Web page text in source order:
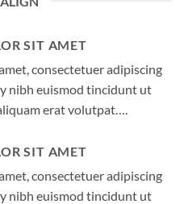
SIT AMET
consectetuer adipiscing
nibh euismod tincidunt ut
erat volutpat….
SIT AMET
consectetuer adipiscing
nibh euismod tincidunt ut